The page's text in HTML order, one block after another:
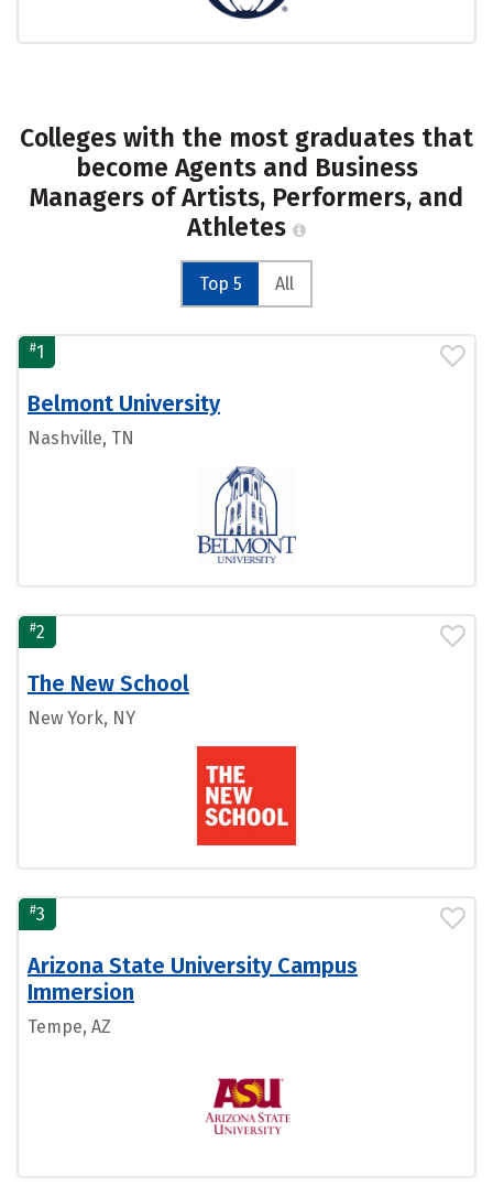
Colleges with the most graduates that
become Agents and Business
Managers of Artists, Performers, and
Athletes
Top 5 All
#1
Belmont University
Nashville, TN
#2
The New School
New York, NY
#3
Arizona State University Campus
Immersion
Tempe, AZ